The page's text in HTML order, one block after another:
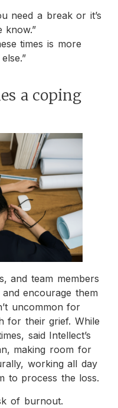
need a break or it’s
know.”
times is more
a coping
and team members
encourage them
uncommon for
for their grief. While
said Intellect’s
making room for
working all day
to process the loss.
of burnout.